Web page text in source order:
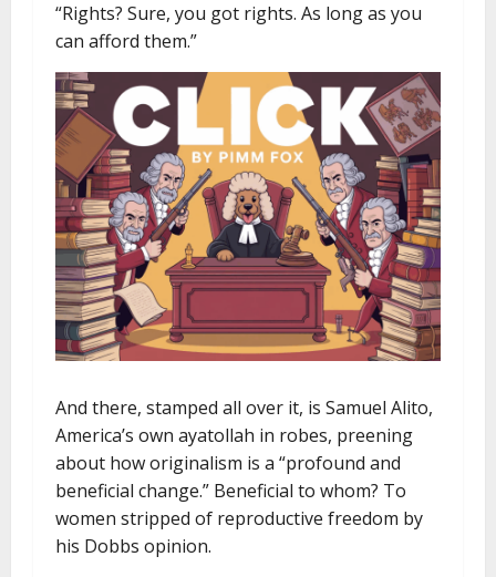
“Rights? Sure, you got rights. As long as you
can afford them.”
And there, stamped all over it, is Samuel Alito,
America’s own ayatollah in robes, preening
about how originalism is a “profound and
beneficial change.” Beneficial to whom? To
women stripped of reproductive freedom by
his Dobbs opinion.